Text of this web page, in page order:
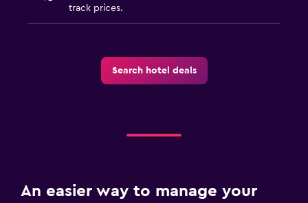
track prices.
Search hotel deals
An easier way to manage your